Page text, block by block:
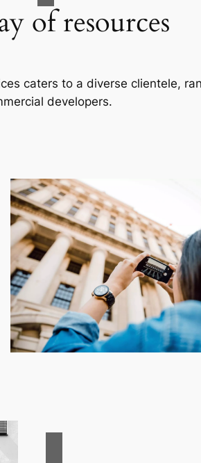
of resources
caters to a diverse clientele,
developers.